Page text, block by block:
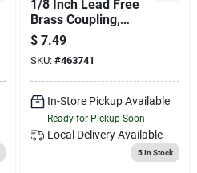
1/8 Inch Lead Free
Brass Coupling,
Threaded Pipe
Fitting, Model 111-
02
$ 7.49
SKU: #463741
In-Store Pickup Available
Ready for Pickup Soon
Local Delivery Available
5In Stock